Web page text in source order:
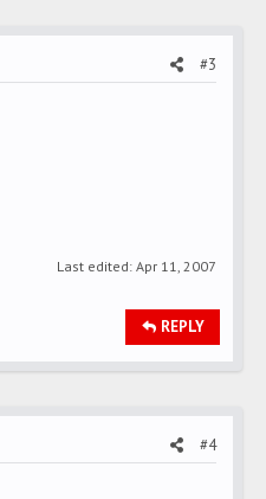
#3
Last edited: Apr 11, 2007
REPLY
#4